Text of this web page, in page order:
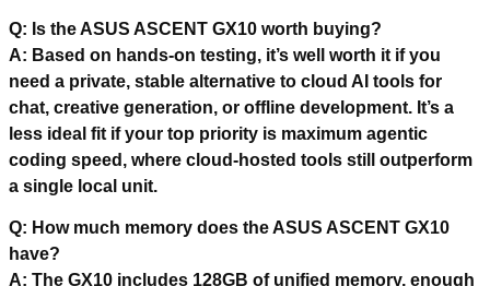
Q: Is the ASUS ASCENT GX10 worth buying?
A: Based on hands-on testing, it’s well worth it if you
need a private, stable alternative to cloud AI tools for
chat, creative generation, or offline development. It’s a
less ideal fit if your top priority is maximum agentic
coding speed, where cloud-hosted tools still outperform
a single local unit.
Q: How much memory does the ASUS ASCENT GX10
have?
A: The GX10 includes 128GB of unified memory, enough